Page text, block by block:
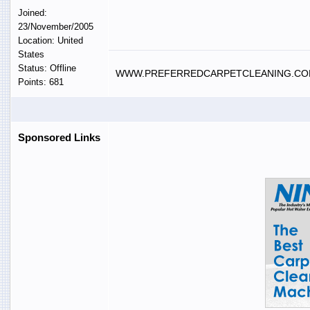
Joined:
23/November/2005
Location: United
States
Status: Offline
Points: 681
Sponsored Links